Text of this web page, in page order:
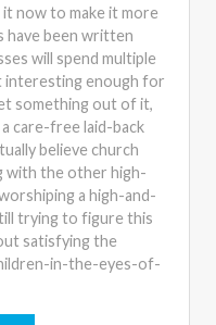
now to make it more
have been written
will spend multiple
interesting enough for
something out of it,
care-free laid-back
believe church
with the other high-
a high-and-
trying to figure this
satisfying the
in-the-eyes-of-